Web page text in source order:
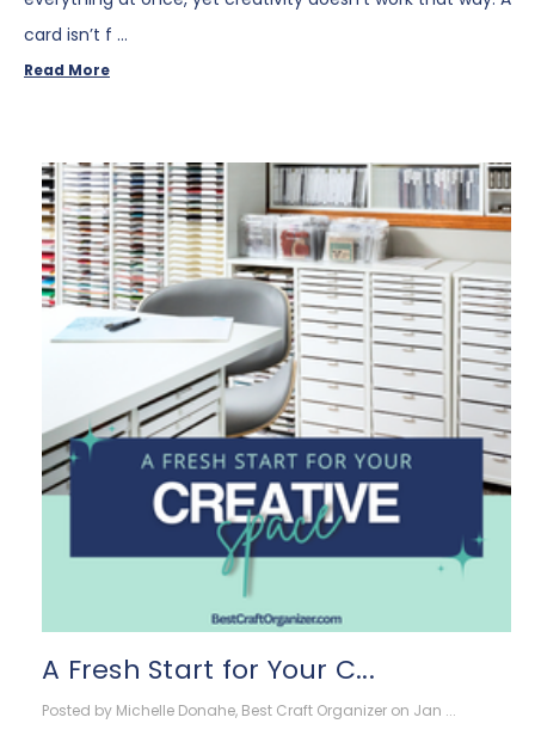
card isn’t f …
Read More
A Fresh Start for Your C...
Posted by Michelle Donahe, Best Craft Organizer on Jan ...